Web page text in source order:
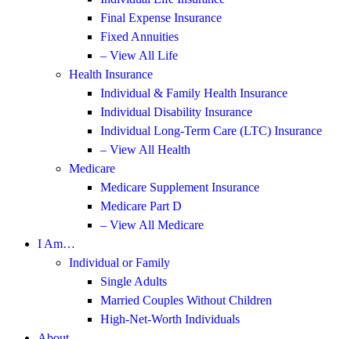
Final Expense Insurance
Fixed Annuities
– View All Life
Health Insurance
Individual & Family Health Insurance
Individual Disability Insurance
Individual Long-Term Care (LTC) Insurance
– View All Health
Medicare
Medicare Supplement Insurance
Medicare Part D
– View All Medicare
I Am…
Individual or Family
Single Adults
Married Couples Without Children
High-Net-Worth Individuals